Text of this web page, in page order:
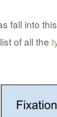
fall into
of all the